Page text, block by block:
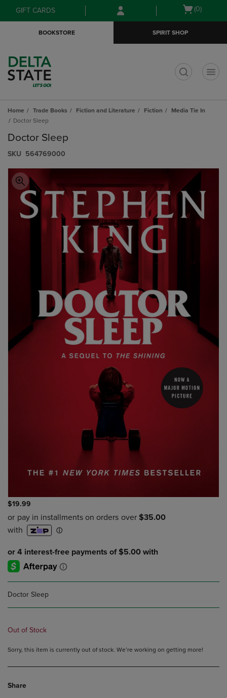
Skip
to
Skip
to
menu
GIFT CARDS
Open
(0)
BOOKSTORE SPIRIT SHOP
Home Trade Books Fiction and Literature Fiction
Media Tie In
Doctor Sleep
Doctor Sleep
S​K​U 564769000
$19.99
Doctor Sleep
Out of Stock
Sorry, this item is currently out of stock. We’re working on getting more!
Share